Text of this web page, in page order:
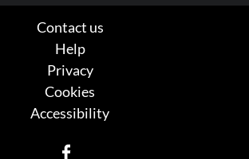
Contact us
Help
Privacy
Cookies
Accessibility